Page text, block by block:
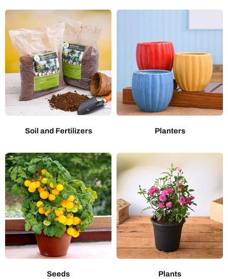
Soil and Fertilizers Planters
Seeds Plants